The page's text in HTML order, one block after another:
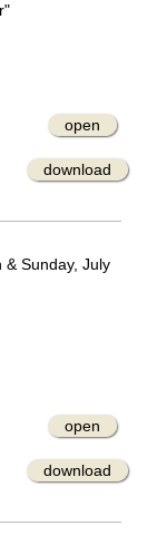
open
download
& Sunday, July
open
download